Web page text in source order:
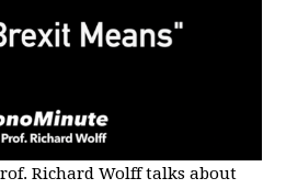
Richard Wolff talks about